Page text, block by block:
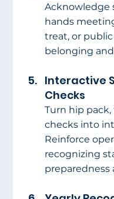
Acknowledge
hands
treat, or
belonging
Interactive
Checks
Turn hip
checks into
Reinforce
recognizing